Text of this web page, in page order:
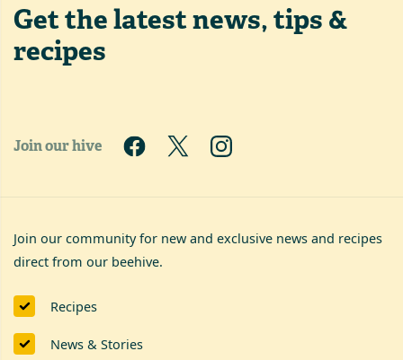
Get the latestnews, tips &
recipes
Join our hive
Join our community for new and exclusive news and recipes
direct from our beehive.
Recipes
News & Stories